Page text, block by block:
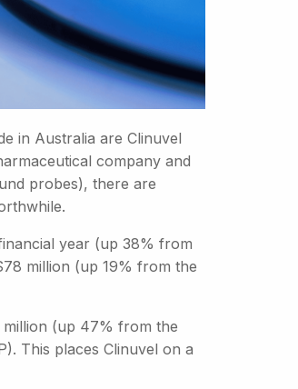
in Australia are Clinuvel
company and
probes), there are
year (up 38% from
million (up 19% from the
(up 47% from the
This places Clinuvel on a